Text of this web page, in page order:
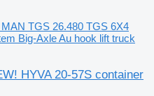
TGS 26.480 TGS 6X4
Big-Axle Au hook lift truck
HYVA 20-57S container